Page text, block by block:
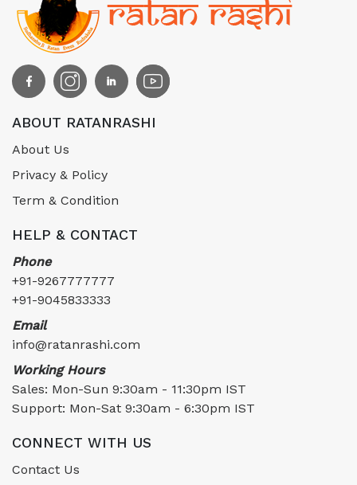
ABOUT RATANRASHI
About Us
Privacy & Policy
Term & Condition
HELP & CONTACT
Phone
+91-9267777777
+91-9045833333
Email
info@ratanrashi.com
Working Hours
Sales: Mon-Sun 9:30am - 11:30pm IST
Support: Mon-Sat 9:30am - 6:30pm IST
CONNECT WITH US
Contact Us